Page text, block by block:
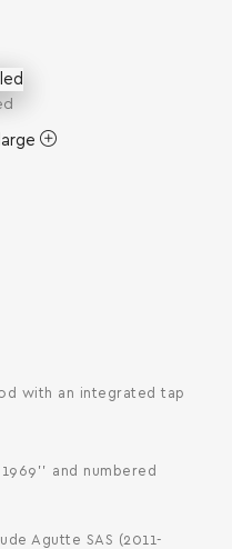
with an integrated tap
and numbered
Agutte SAS (2011-